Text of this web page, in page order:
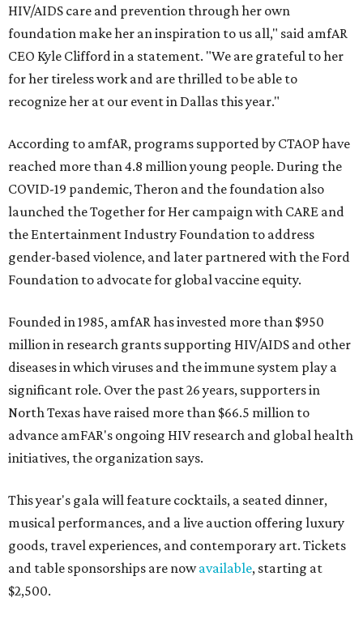
HIV/AIDS care and prevention through her own
foundation make her an inspiration to us all," said amfAR
CEO Kyle Clifford in a statement. "We are grateful to her
for her tireless work and are thrilled to be able to
recognize her at our event in Dallas this year."
According to amfAR, programs supported by CTAOP have
reached more than 4.8 million young people. During the
COVID-19 pandemic, Theron and the foundation also
launched the Together for Her campaign with CARE and
the Entertainment Industry Foundation to address
gender-based violence, and later partnered with the Ford
Foundation to advocate for global vaccine equity.
Founded in 1985, amfAR has invested more than $950
million in research grants supporting HIV/AIDS and other
diseases in which viruses and the immune system play a
significant role. Over the past 26 years, supporters in
North Texas have raised more than $66.5 million to
advance amFAR's ongoing HIV research and global health
initiatives, the organization says.
This year's gala will feature cocktails, a seated dinner,
musical performances, and a live auction offering luxury
goods, travel experiences, and contemporary art. Tickets
and table sponsorships are nowavailable, starting at
$2,500.